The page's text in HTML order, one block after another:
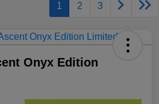
1 2 3
Onyx Edition